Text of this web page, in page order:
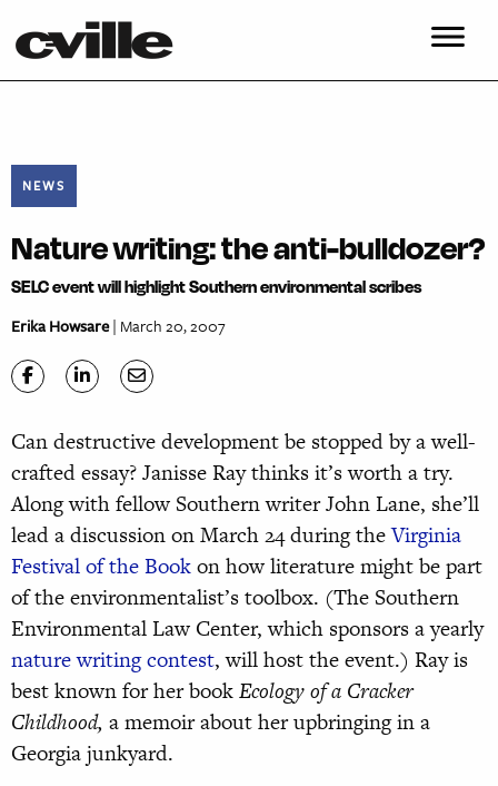
NEWS
Nature writing: the anti-bulldozer?
SELC event will highlight Southern environmental scribes
Erika Howsare| March 20, 2007
Can destructive development be stopped by a well-
crafted essay? Janisse Ray thinks it’s worth a try.
Along with fellow Southern writer John Lane, she’ll
lead a discussion on March 24 during theVirginia
Festival of the Bookon how literature might be part
of the environmentalist’s toolbox. (The Southern
Environmental Law Center, which sponsors a yearly
nature writing contest, will host the event.) Ray is
best known for her bookEcology of a Cracker
Childhood, a memoir about her upbringing in a
Georgia junkyard.